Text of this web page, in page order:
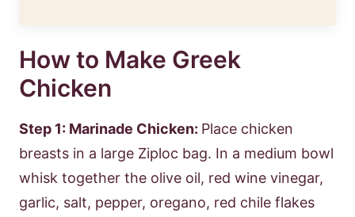
How to Make Greek
Chicken
Step 1: Marinade Chicken: Place chicken
breasts in a large Ziploc bag. In a medium bowl
whisk together the olive oil, red wine vinegar,
garlic, salt, pepper, oregano, red chile flakes